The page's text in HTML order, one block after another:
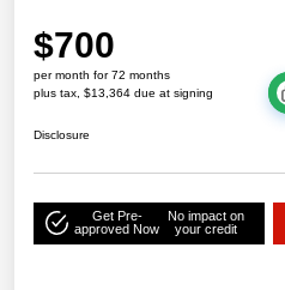
$700
per month for 72 months
plus tax, $13,364 due at signing
Disclosure
Get Pre-
approved Now
No impact on
your credit